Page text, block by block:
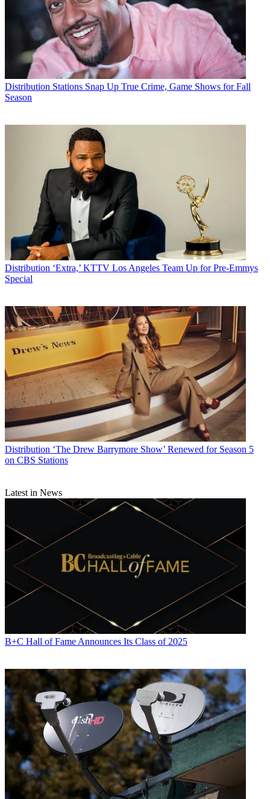
Distribution Stations Snap Up True Crime, Game Shows for Fall
Season
Distribution ‘Extra,’ KTTV Los Angeles Team Up for Pre-Emmys
Special
Distribution ‘The Drew Barrymore Show’ Renewed for Season 5
on CBS Stations
Latest in News
B+C Hall of Fame Announces Its Class of 2025